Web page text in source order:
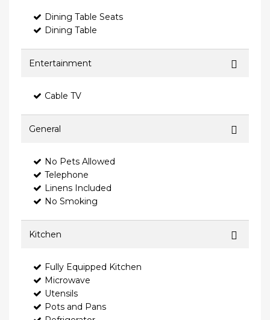
Dining Table Seats
Dining Table
Entertainment
Cable TV
General
No Pets Allowed
Telephone
Linens Included
No Smoking
Kitchen
Fully Equipped Kitchen
Microwave
Utensils
Pots and Pans